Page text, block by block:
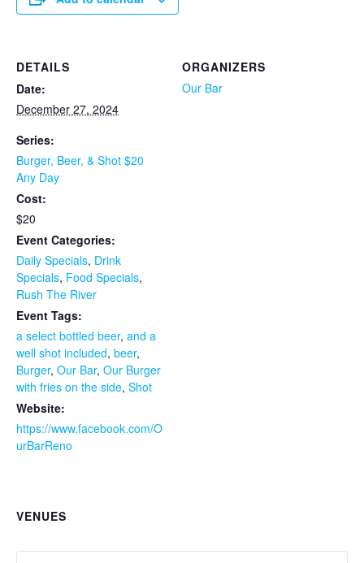
DETAILS
Date:
December 27, 2024
Series:
Burger, Beer, & Shot $20
Any Day
Cost:
$20
Event Categories:
Daily Specials, Drink
Specials, Food Specials,
Rush The River
Event Tags:
a select bottled beer, and a
well shot included, beer,
Burger, Our Bar, Our Burger
with fries on the side, Shot
Website:
https://www.facebook.com/O
urBarReno
ORGANIZERS
Our Bar
VENUES